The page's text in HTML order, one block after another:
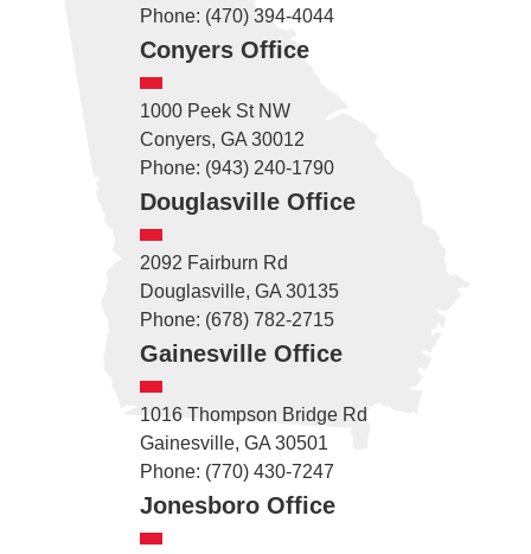
Phone: (470) 394-4044
Conyers Office
1000 Peek St NW
Conyers, GA 30012
Phone: (943) 240-1790
Douglasville Office
2092 Fairburn Rd
Douglasville, GA 30135
Phone: (678) 782-2715
Gainesville Office
1016 Thompson Bridge Rd
Gainesville, GA 30501
Phone: (770) 430-7247
Jonesboro Office